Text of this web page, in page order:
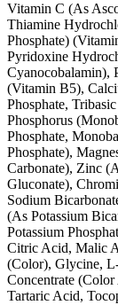
Vitamin C (As
Thiamine
Phosphate)
Pyridoxine
Cyanocobalamin),
(Vitamin B5),
Phosphate,
Phosphorus
Phosphate,
Phosphate),
Carbonate), Zinc
Gluconate),
Sodium
(As Potassium
Potassium
Citric Acid, Malic
(Color), Glycine,
Concentrate
Tartaric Acid,